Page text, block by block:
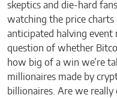
skeptics and die-hard
watching the price charts
anticipated halving event
question of whether
how big of a win we’re
millionaires made by
billionaires. Are we